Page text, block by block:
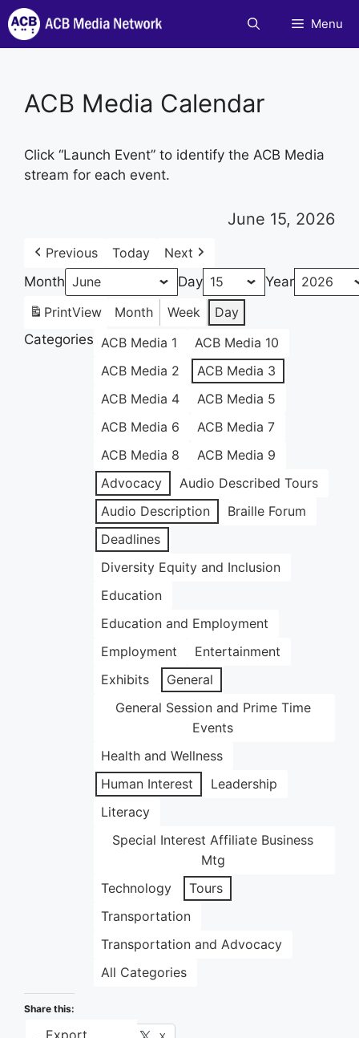
Skip
to
content
Menu
ACB Media Calendar
Click “Launch Event” to identify the ACB Media
stream for each event.
June 15, 2026
Previous Today
Next
Month
Day
Year
PrintView Month Week
Day
Categories ACB Media 1
ACB Media 10
ACB Media 2
ACB Media 3
ACB Media 4
ACB Media 5
ACB Media 6
ACB Media 7
ACB Media 8
ACB Media 9
Advocacy
Audio Described Tours
Audio Description
Braille Forum
Deadlines
Diversity Equity and Inclusion
Education
Education and Employment
Employment
Entertainment
Exhibits
General
General Session and Prime Time
Events
Health and Wellness
Human Interest
Leadership
Literacy
Special Interest Affiliate Business
Mtg
Technology
Tours
Transportation
Transportation and Advocacy
All Categories
Share this: